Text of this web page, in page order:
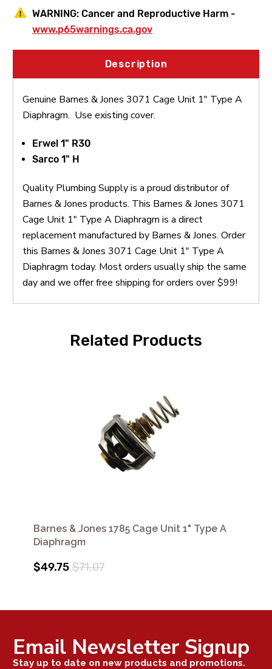
WARNING: Cancer and Reproductive Harm -
www.p65warnings.ca.gov
Description
Genuine Barnes & Jones 3071 Cage Unit 1" Type A
Diaphragm. Use existing cover.
Erwel 1" R30
Sarco 1" H
Quality Plumbing Supply is a proud distributor of
Barnes & Jones products. This Barnes & Jones 3071
Cage Unit 1" Type A Diaphragm is a direct
replacement manufactured by Barnes & Jones. Order
this Barnes & Jones 3071 Cage Unit 1" Type A
Diaphragm today. Most orders usually ship the same
day and we offer free shipping for orders over $99!
Related Products
Barnes & Jones 1785 Cage Unit 1" Type A
Diaphragm
$49.75 $71.07
Email Newsletter Signup
Stay up to date on new products and promotions.